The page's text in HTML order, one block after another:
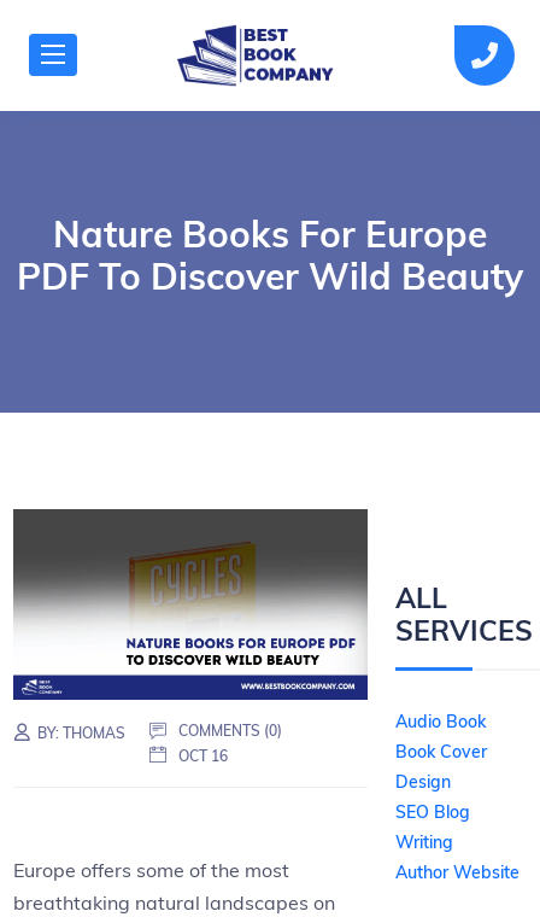
Nature Books For Europe
PDF To Discover Wild Beauty
BY:THOMAS
COMMENTS (0)
OCT 16
Europe offers some of the most
breathtaking natural landscapes on
ALL
SERVICES
Audio Book
Book Cover
Design
SEO Blog
Writing
Author Website